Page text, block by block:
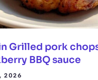
Grilled pork
BBQ sauce
2026